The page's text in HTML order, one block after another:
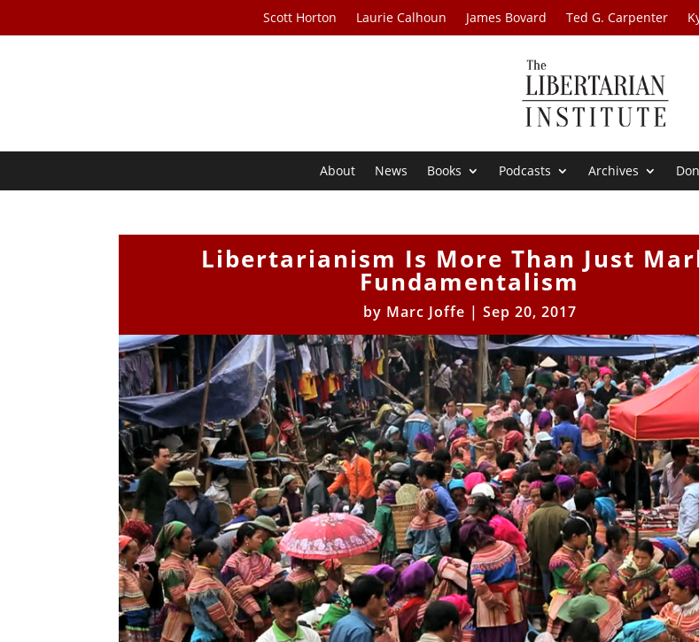
Scott Horton Laurie Calhoun James Bovard Ted G. Carpenter
About News Books Podcasts Archives
Libertarianism Is More Than Just
Fundamentalism
by Marc Joffe | Sep 20, 2017